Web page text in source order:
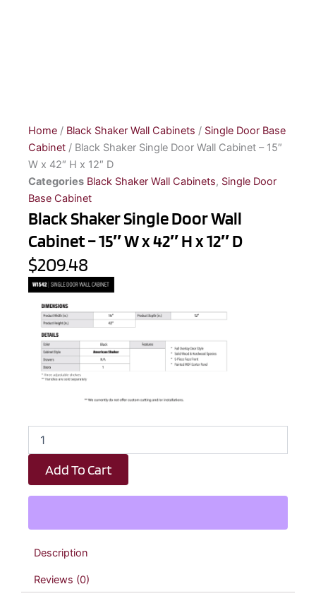
Home / Black Shaker Wall Cabinets / Single Door Base
Cabinet / Black Shaker Single Door Wall Cabinet – 15″
W x 42″ H x 12″ D
Categories Black Shaker Wall Cabinets, Single Door
Base Cabinet
Black Shaker Single Door Wall
Cabinet – 15″ W x 42″ H x 12″ D
$209.48
Black
Shaker
Single
Door
Wall
15"
W
42"
H
Add To Cart
Description
Reviews (0)